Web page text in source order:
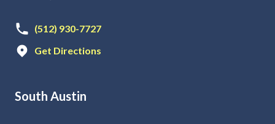
(512) 930-7727
Get Directions
South Austin